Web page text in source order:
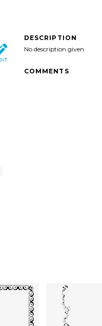
DESCRIPTION
No description given
COMMENTS